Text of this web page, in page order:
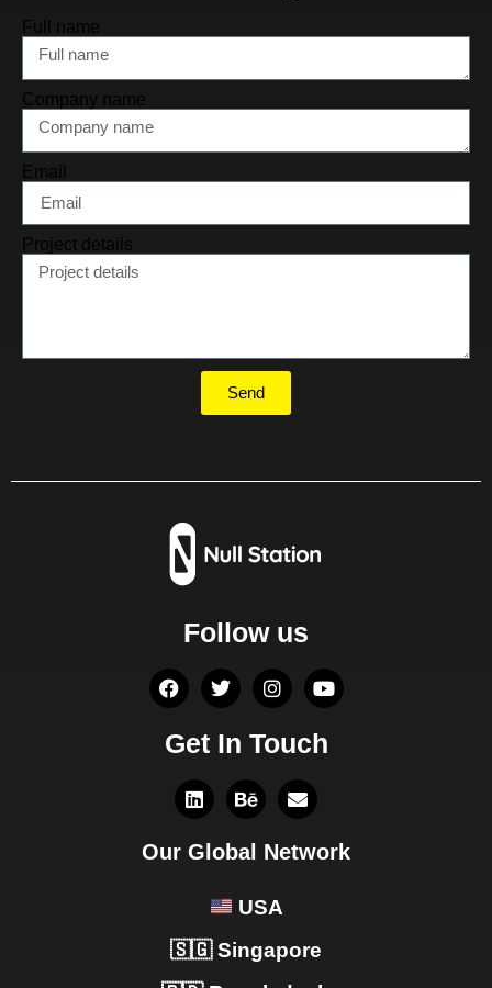
Full name
Company name
Email
Project details
Send
Follow us
Get In Touch
Our Global Network
USA
🇸🇬 Singapore